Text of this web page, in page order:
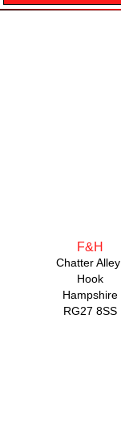
F&H
Chatter Alley
Hook
Hampshire
RG27 8SS